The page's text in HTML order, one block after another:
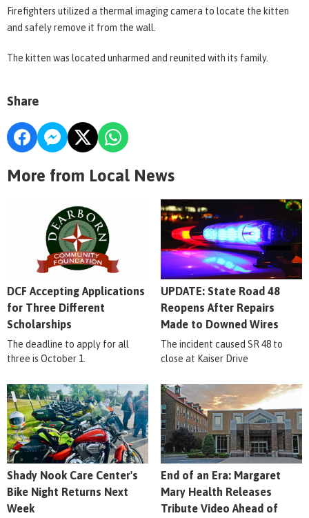
Firefighters utilized a thermal imaging camera to locate the kitten
and safely remove it from the wall.
The kitten was located unharmed and reunited with its family.
Share
More from Local News
DCF Accepting Applications
for Three Different
Scholarships
The deadline to apply for all
three is October 1.
UPDATE: State Road 48
Reopens After Repairs
Made to Downed Wires
The incident caused SR 48 to
close at Kaiser Drive
Shady Nook Care Center's
Bike Night Returns Next
Week
End of an Era: Margaret
Mary Health Releases
Tribute Video Ahead of